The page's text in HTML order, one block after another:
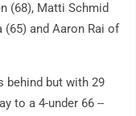
(68), Matti Schmid
(65) and Aaron Rai of
behind but with 29
to a 4-under 66 --